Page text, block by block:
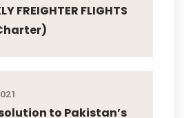
FREIGHTER FLIGHTS
to Pakistan’s